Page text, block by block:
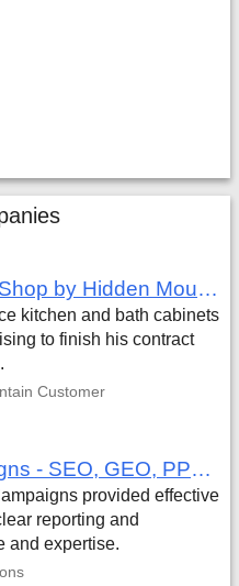
Review of Ward`s Wood Shop by Hidden Mountain Customer
kitchen and bath cabinets
to finish his contract
Customer
Review of My AI Campaigns - SEO, GEO, PPC & Google Analytics by Aaron Simmons
provided effective
reporting and
and expertise.